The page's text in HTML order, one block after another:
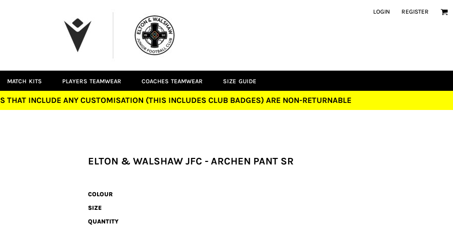
LOGIN REGISTER
MATCH KITS PLAYERS TEAMWEAR COACHES TEAMWEAR SIZE GUIDE
THAT INCLUDE ANY CUSTOMISATION (THIS INCLUDES CLUB BADGES) ARE NON-RETURNABLE
ELTON & WALSHAW JFC - ARCHEN PANT SR
COLOUR
SIZE
QUANTITY